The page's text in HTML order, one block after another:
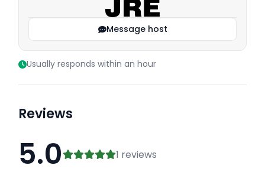
Message host
Usually responds within an hour
Reviews
5.0 1 reviews